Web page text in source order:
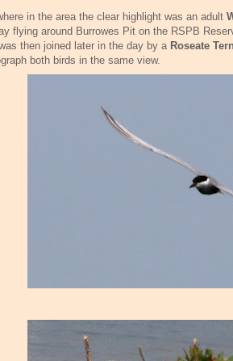
in the area the clear highlight was an adult
flying around Burrowes Pit on the RSPB
then joined later in the day by a Roseate Tern
both birds in the same view.